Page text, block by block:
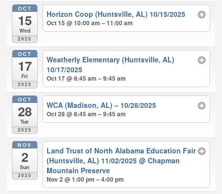
OCT
15
Wed
2025
Horizon Coop (Huntsville, AL) 10/15/2025
Oct 15 @ 10:00 am – 11:00 am
OCT
17
Fri
2025
Weatherly Elementary (Huntsville, AL)
10/17/2025
Oct 17 @ 8:45 am – 9:45 am
OCT
28
Tue
2025
WCA (Madison, AL) – 10/28/2025
Oct 28 @ 8:45 am – 9:45 am
NOV
2
Sun
2025
Land Trust of North Alabama Education Fair
(Huntsville, AL) 11/02/2025@ Chapman
Mountain Preserve
Nov 2 @ 1:00 pm – 4:00 pm